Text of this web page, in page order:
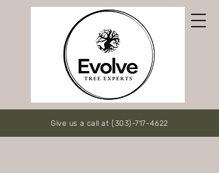
Give us a call at (303)-717-4622